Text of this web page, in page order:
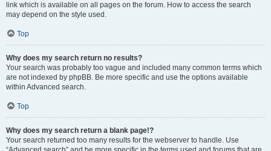
link which is available on all pages on the forum. How to access the search
may depend on the style used.
Top
Why does my search return no results?
Your search was probably too vague and included many common terms which
are not indexed by phpBB. Be more specific and use the options available
within Advanced search.
Top
Why does my search return a blank page!?
Your search returned too many results for the webserver to handle. Use